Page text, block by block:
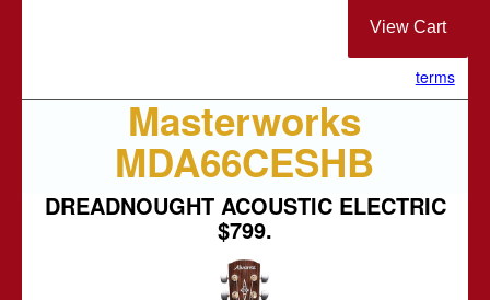
terms
Masterworks
MDA66CESHB
DREADNOUGHT ACOUSTIC ELECTRIC
$799.